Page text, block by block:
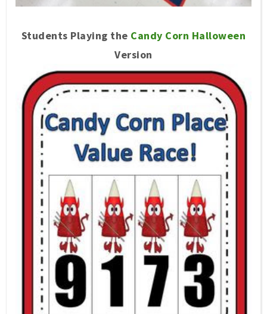
Students Playing the Candy Corn Halloween
Version